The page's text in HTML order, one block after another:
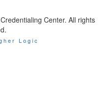
Center. All rights
Logic